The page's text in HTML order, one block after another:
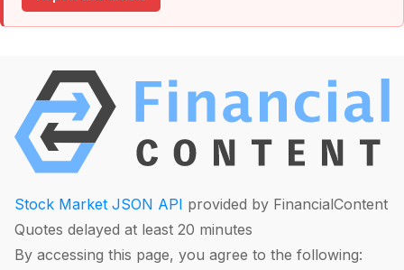
Stock Market JSON API provided by FinancialContent
Quotes delayed at least 20 minutes
By accessing this page, you agree to the following: